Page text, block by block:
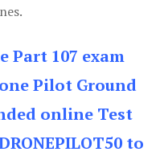
Part 107 exam
Pilot Ground
online Test
to